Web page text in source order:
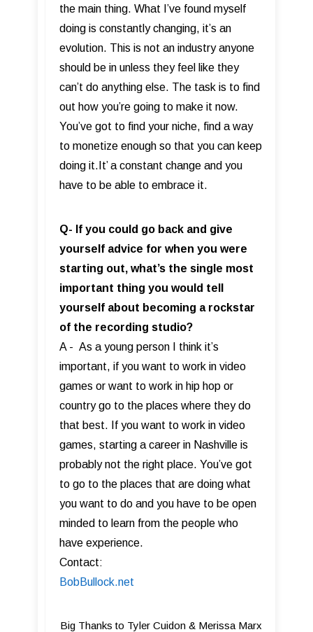
the main thing. What I’ve found myself
doing is constantly changing, it’s an
evolution. This is not an industry anyone
should be in unless they feel like they
can’t do anything else. The task is to find
out how you’re going to make it now.
You’ve got to find your niche, find a way
to monetize enough so that you can keep
doing it.It’ a constant change and you
have to be able to embrace it.
Q- If you could go back and give
yourself advice for when you were
starting out, what’s the single most
important thing you would tell
yourself about becoming a rockstar
of the recording studio?
A - As a young person I think it’s
important, if you want to work in video
games or want to work in hip hop or
country go to the places where they do
that best. If you want to work in video
games, starting a career in Nashville is
probably not the right place. You’ve got
to go to the places that are doing what
you want to do and you have to be open
minded to learn from the people who
have experience.
Contact:
BobBullock.net
Big Thanks to Tyler Cuidon & Merissa Marx